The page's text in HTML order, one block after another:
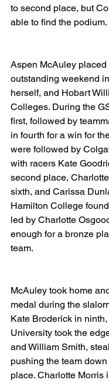
to second place, but
able to find the podium.
Aspen McAuley
outstanding weekend
herself, and Hobart
Colleges. During the
first, followed by
in fourth for a win for
were followed by
with racers Kate
second place,
sixth, and Carissa
Hamilton College
led by Charlotte
enough for a bronze
team.
McAuley took home
medal during the
Kate Broderick in
University took the
and William Smith,
pushing the team
place. Charlotte Morris